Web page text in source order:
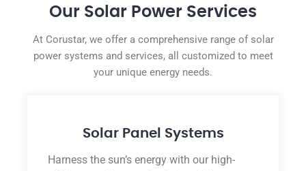
Our Solar Power Services
At Corustar, we offer a comprehensive range of solar
power systems and services, all customized to meet
your unique energy needs.
Solar Panel Systems
Harness the sun’s energy with our high-